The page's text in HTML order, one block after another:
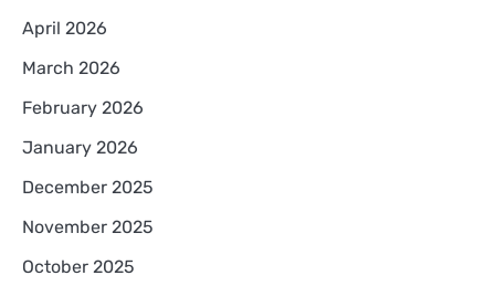
April 2026
March 2026
February 2026
January 2026
December 2025
November 2025
October 2025